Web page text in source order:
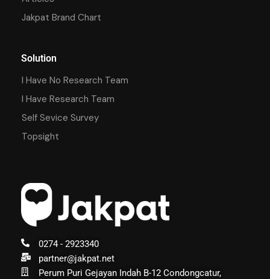
0274 - 2923340
partner@jakpat.net
Perum Puri Gejayan Indah B-12 Condongcatur,
Jakpat Brand Chart
Solution
I Have No Research Team
I Have Research Team
Self Sevice Survey
Topsight